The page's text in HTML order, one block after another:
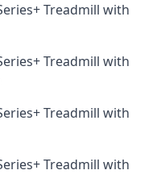
Treadmill with
Treadmill with
Treadmill with
Treadmill with